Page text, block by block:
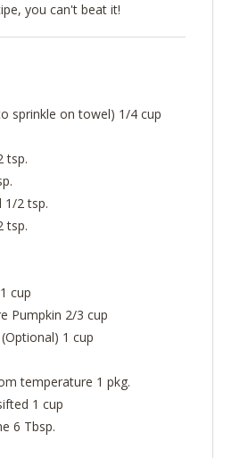
you can't beat it!
sprinkle on towel) 1/4 cup
tsp.
1/2 tsp.
tsp.
cup
Pumpkin 2/3 cup
1 cup
temperature 1 pkg.
1 cup
6 Tbsp.